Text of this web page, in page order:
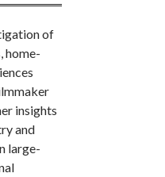
of
home-
insights
and
large-